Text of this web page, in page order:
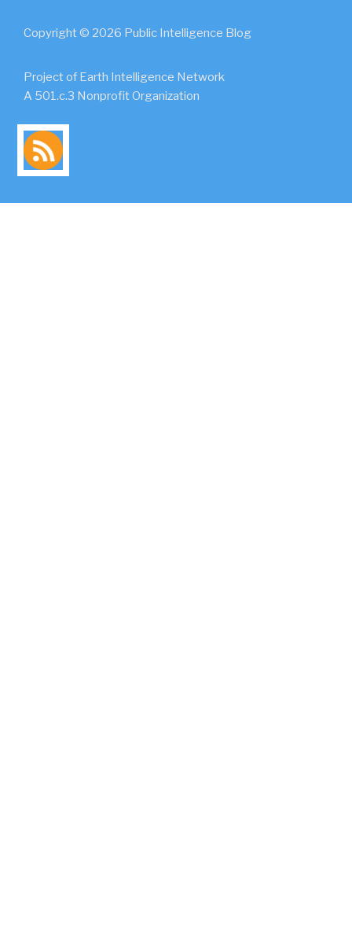
Copyright © 2026 Public Intelligence Blog
Project of Earth Intelligence Network
A 501.c.3 Nonprofit Organization